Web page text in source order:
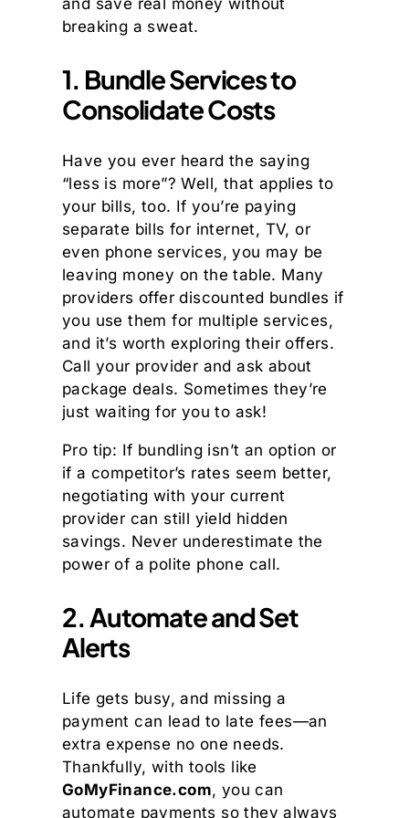
and save real money without
breaking a sweat.
1. Bundle Services to
Consolidate Costs
Have you ever heard the saying
“less is more”? Well, that applies to
your bills, too. If you’re paying
separate bills for internet, TV, or
even phone services, you may be
leaving money on the table. Many
providers offer discounted bundles if
you use them for multiple services,
and it’s worth exploring their offers.
Call your provider and ask about
package deals. Sometimes they’re
just waiting for you to ask!
Pro tip: If bundling isn’t an option or
if a competitor’s rates seem better,
negotiating with your current
provider can still yield hidden
savings. Never underestimate the
power of a polite phone call.
2. Automate and Set
Alerts
Life gets busy, and missing a
payment can lead to late fees—an
extra expense no one needs.
Thankfully, with tools like
GoMyFinance.com, you can
automate payments so they always